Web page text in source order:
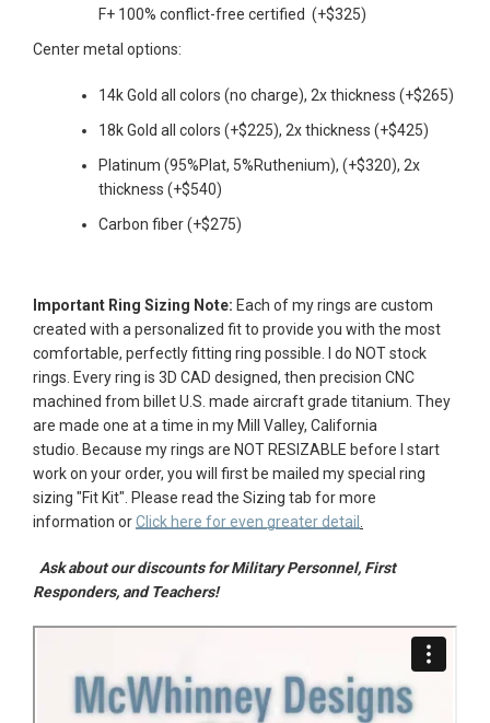
F+ 100% conflict-free certified (+$325)
Center metal options:
14k Gold all colors (no charge), 2x thickness (+$265)
18k Gold all colors (+$225), 2x thickness (+$425)
Platinum (95%Plat, 5%Ruthenium), (+$320), 2x
thickness (+$540)
Carbon fiber (+$275)
Important Ring Sizing Note: Each of my rings are custom
created with a personalized fit to provide you with the most
comfortable, perfectly fitting ring possible. I do NOT stock
rings. Every ring is 3D CAD designed, then precision CNC
machined from billet U.S. made aircraft grade titanium. They
are made one at a time in my Mill Valley, California
studio. Because my rings are NOT RESIZABLE before I start
work on your order, you will first be mailed my special ring
sizing "Fit Kit" . Please read the Sizing tab for more
information orClick here for even greater detail
Ask about our discounts for Military Personnel, First
Responders, and Teachers!